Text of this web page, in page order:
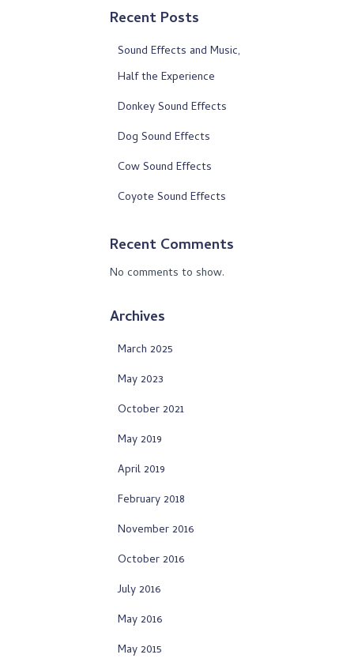
Recent Posts
Sound Effects and Music,
Half the Experience
Donkey Sound Effects
Dog Sound Effects
Cow Sound Effects
Coyote Sound Effects
Recent Comments
No comments to show.
Archives
March 2025
May 2023
October 2021
May 2019
April 2019
February 2018
November 2016
October 2016
July 2016
May 2016
May 2015